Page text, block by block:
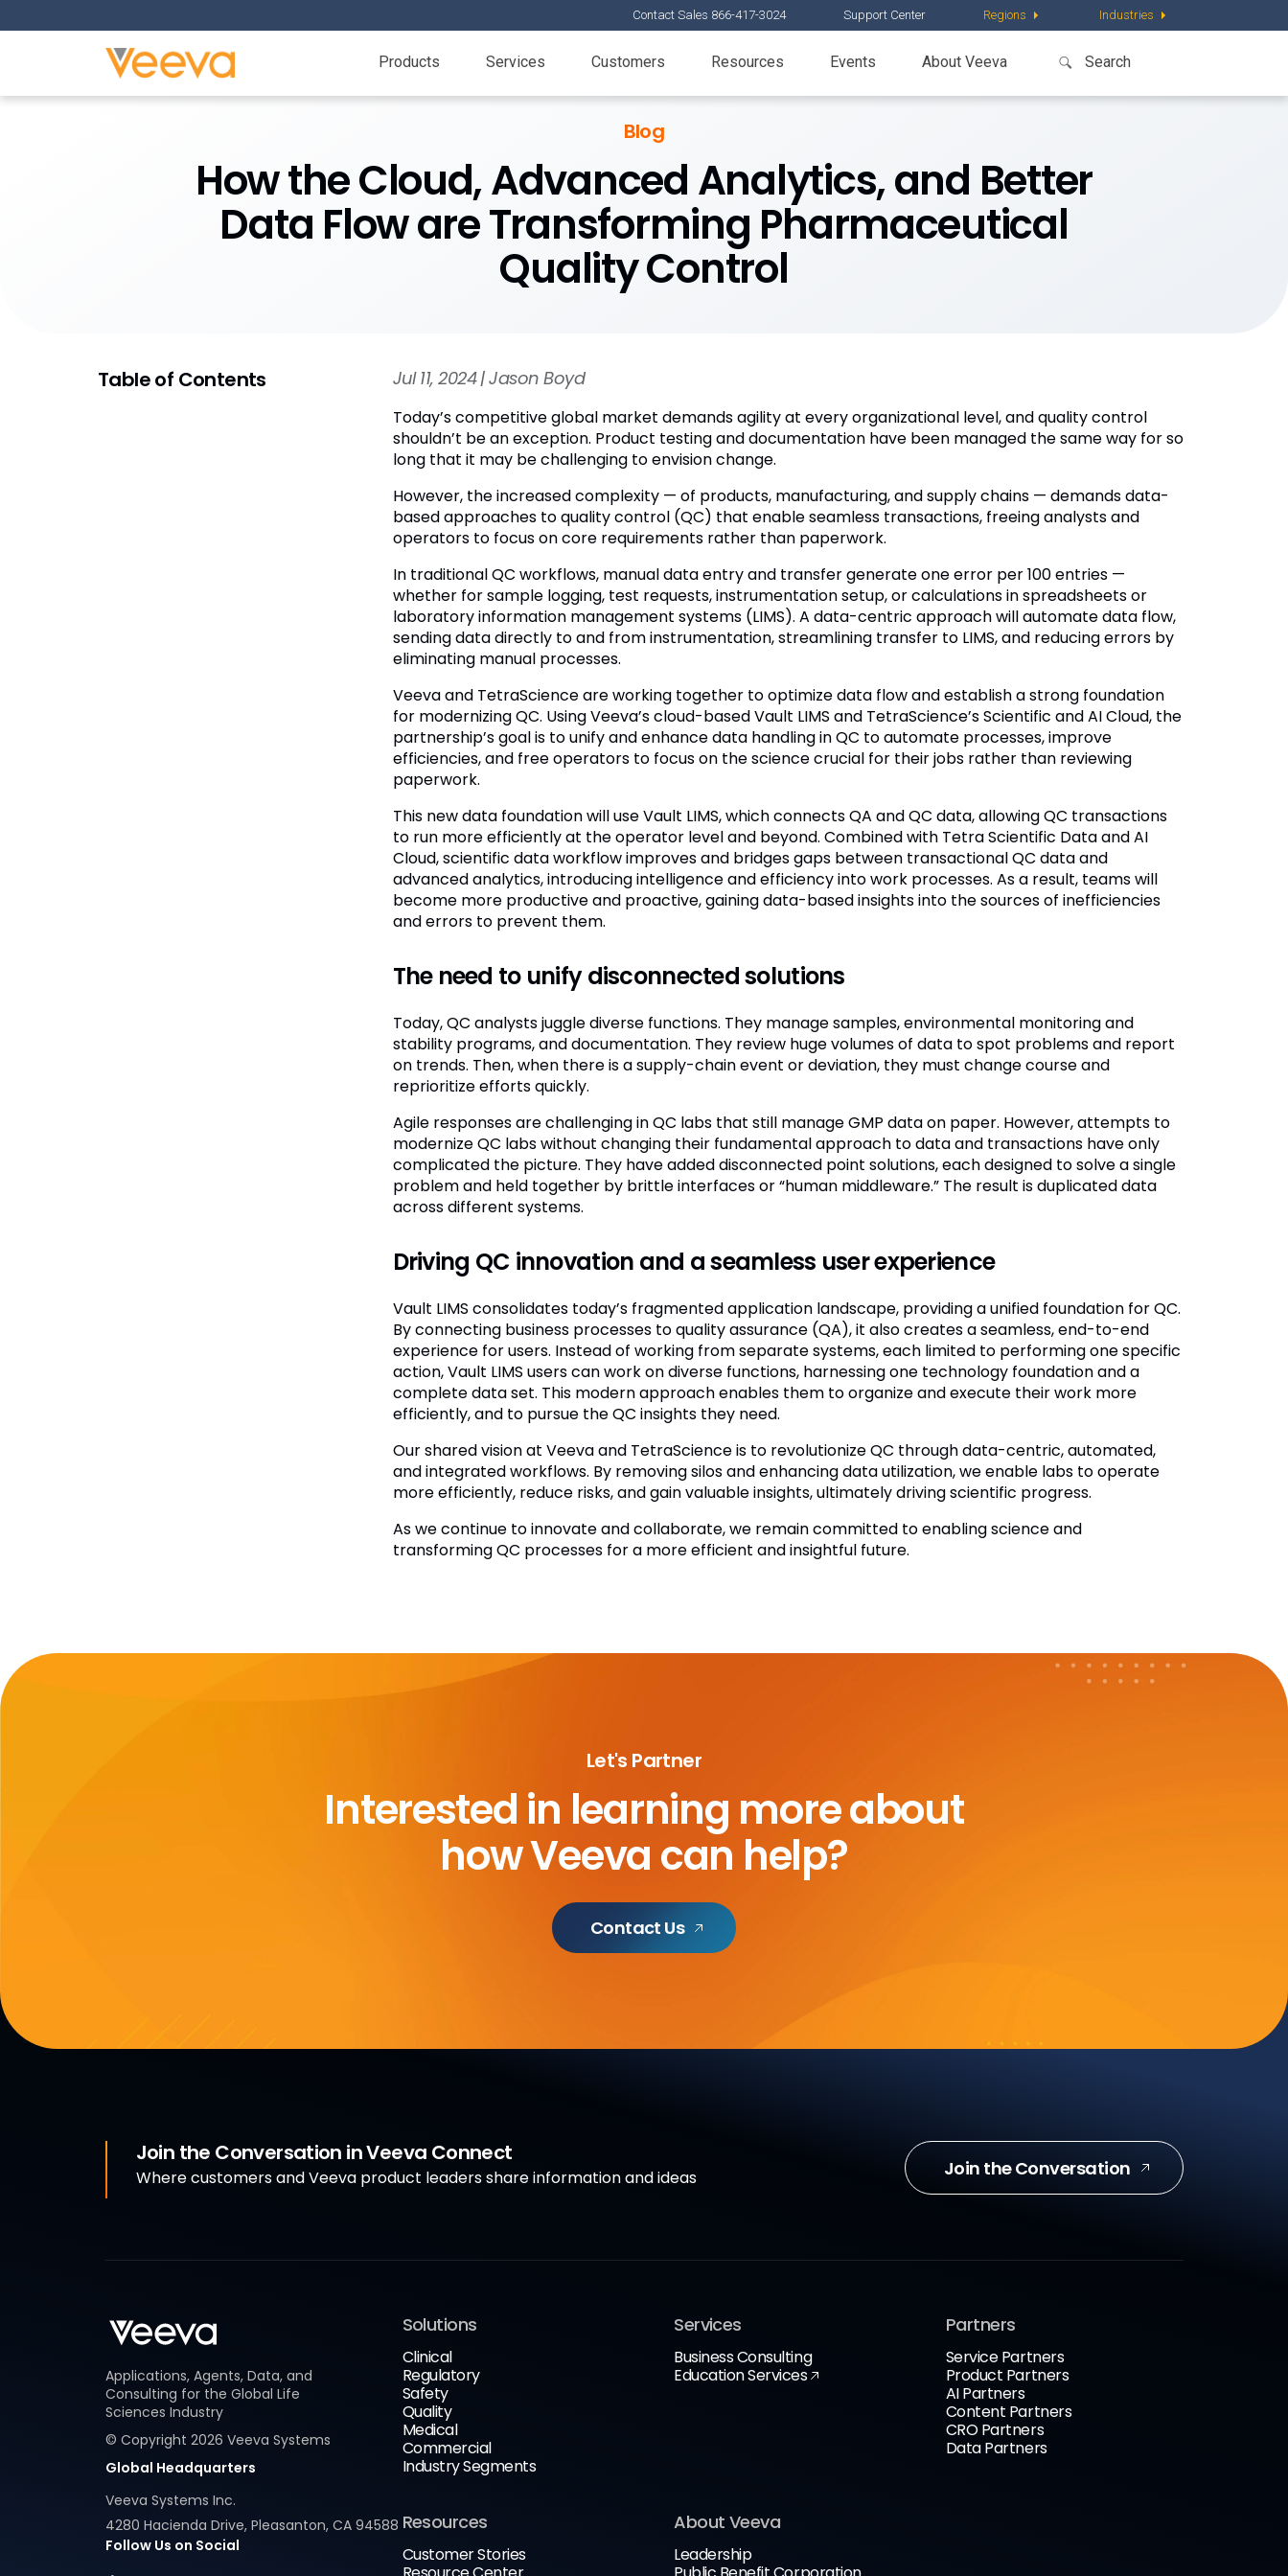
Contact Sales 866-417-3024 Support Center Regions Industries
Products Services Customers Resources Events About Veeva
Blog
​​How the Cloud, Advanced Analytics, and Better
Data Flow are Transforming Pharmaceutical
Quality Control
Table of Contents Jul 11, 2024 | Jason Boyd
Today’s competitive global market demands agility at every organizational level, and quality control
shouldn’t be an exception. Product testing and documentation have been managed the same way for so
long that it may be challenging to envision change.
However, the increased complexity — of products, manufacturing, and supply chains — demands data-
based approaches to quality control (QC) that enable seamless transactions, freeing analysts and
operators to focus on core requirements rather than paperwork.
In traditional QC workflows, manual data entry and transfer generate one error per 100 entries —
whether for sample logging, test requests, instrumentation setup, or calculations in spreadsheets or
laboratory information management systems (LIMS). A data-centric approach will automate data flow,
sending data directly to and from instrumentation, streamlining transfer to LIMS, and reducing errors by
eliminating manual processes.
Veeva and TetraScience are working together to optimize data flow and establish a strong foundation
for modernizing QC. Using Veeva’s cloud-based Vault LIMS and TetraScience’s Scientific and AI Cloud, the
partnership’s goal is to unify and enhance data handling in QC to automate processes, improve
efficiencies, and free operators to focus on the science crucial for their jobs rather than reviewing
paperwork.
This new data foundation will use Vault LIMS, which connects QA and QC data, allowing QC transactions
to run more efficiently at the operator level and beyond. Combined with Tetra Scientific Data and AI
Cloud, scientific data workflow improves and bridges gaps between transactional QC data and
advanced analytics, introducing intelligence and efficiency into work processes. As a result, teams will
become more productive and proactive, gaining data-based insights into the sources of inefficiencies
and errors to prevent them.
The need to unify disconnected solutions
Today, QC analysts juggle diverse functions. They manage samples, environmental monitoring and
stability programs, and documentation. They review huge volumes of data to spot problems and report
on trends. Then, when there is a supply-chain event or deviation, they must change course and
reprioritize efforts quickly.
Agile responses are challenging in QC labs that still manage GMP data on paper. However, attempts to
modernize QC labs without changing their fundamental approach to data and transactions have only
complicated the picture. They have added disconnected point solutions, each designed to solve a single
problem and held together by brittle interfaces or “human middleware.” The result is duplicated data
across different systems.
Driving QC innovation and a seamless user experience
Vault LIMS consolidates today’s fragmented application landscape, providing a unified foundation for QC.
By connecting business processes to quality assurance (QA), it also creates a seamless, end-to-end
experience for users. Instead of working from separate systems, each limited to performing one specific
action, Vault LIMS users can work on diverse functions, harnessing one technology foundation and a
complete data set. This modern approach enables them to organize and execute their work more
efficiently, and to pursue the QC insights they need.
Our shared vision at Veeva and TetraScience is to revolutionize QC through data-centric, automated,
and integrated workflows. By removing silos and enhancing data utilization, we enable labs to operate
more efficiently, reduce risks, and gain valuable insights, ultimately driving scientific progress.
As we continue to innovate and collaborate, we remain committed to enabling science and
transforming QC processes for a more efficient and insightful future.
Let's Partner
Interested in learning more about
how Veeva can help?
Contact Us
Join the Conversation in Veeva Connect
Where customers and Veeva product leaders share information and ideas Join the Conversation
Applications, Agents, Data, and
Consulting for the Global Life
Sciences Industry
© Copyright 2026 Veeva Systems
Global Headquarters
Veeva Systems Inc.
4280 Hacienda Drive, Pleasanton, CA 94588
Follow Us on Social
Solutions
Clinical
Regulatory
Safety
Quality
Medical
Commercial
Industry Segments
Services
Business Consulting
Education Services
Partners
Service Partners
Product Partners
AI Partners
Content Partners
CRO Partners
Data Partners
Resources
Customer Stories
About Veeva
Leadership